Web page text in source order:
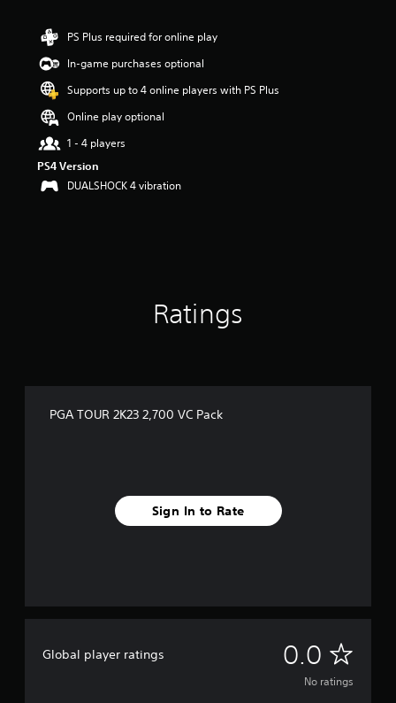
PS Plus required for online play
In-game purchases optional
Supports up to 4 online players with PS Plus
Online play optional
1 - 4 players
PS4 Version
DUALSHOCK 4 vibration
Ratings
PGA TOUR 2K23 2,700 VC Pack
Sign In to Rate
Global player ratings 0.0 N
o
No ratings